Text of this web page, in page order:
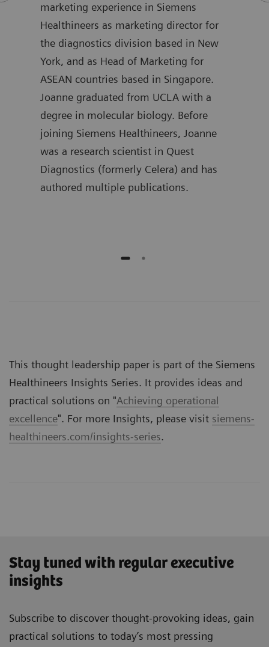
marketing experience in Siemens
Healthineers as marketing director for
the diagnostics division based in New
York, and as Head of Marketing for
ASEAN countries based in Singapore.
Joanne graduated from UCLA with a
degree in molecular biology. Before
joining Siemens Healthineers, Joanne
was a research scientist in Quest
Diagnostics (formerly Celera) and has
authored multiple publications.
This thought leadership paper is part of the Siemens
Healthineers Insights Series. It provides ideas and
practical solutions on "Achieving operational
excellence". For more Insights, please visit siemens-
healthineers.com/insights-series.
Stay tuned with regular executive
insights
Subscribe to discover thought-provoking ideas, gain
practical solutions to today’s most pressing